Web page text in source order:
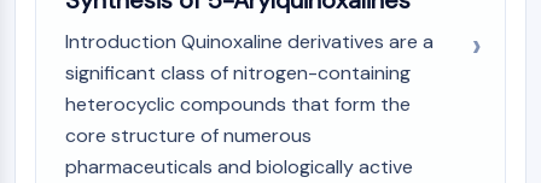
Monoamine Oxidase
Cannabinoid Receptor
mGluR
TRP Channel
GABA Receptor
Introduction Quinoxaline derivatives are a
significant class of nitrogen-containing
heterocyclic compounds that form the
core structure of numerous
pharmaceuticals and biologically active